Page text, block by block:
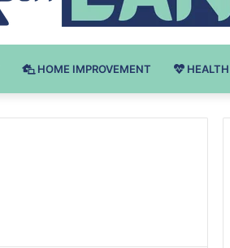
HOME IMPROVEMENT HEALTH